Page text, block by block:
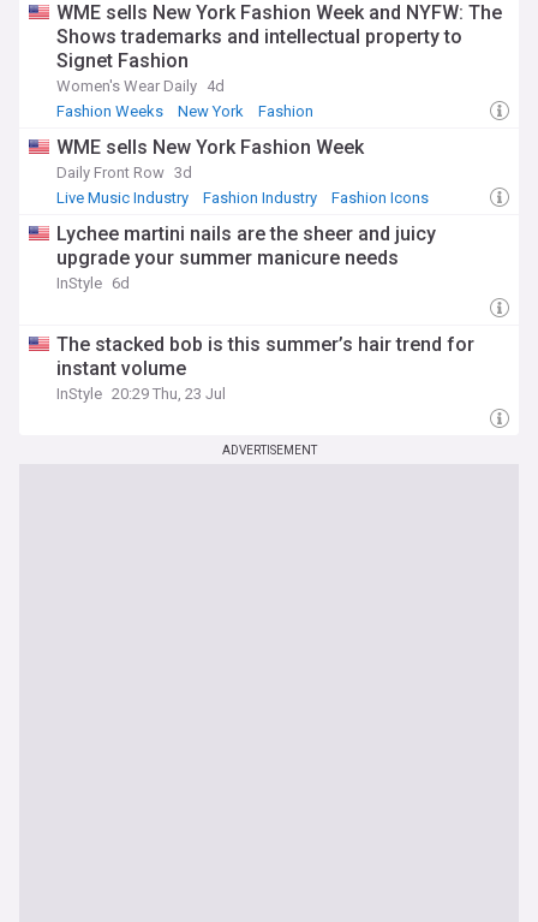
WME sells New York Fashion Week and NYFW: The
Shows trademarks and intellectual property to
Signet Fashion
Women's Wear Daily 4d
Fashion Weeks
New York Fashion
WME sells New York Fashion Week
Daily Front Row 3d
Live Music Industry
Fashion Industry Fashion Icons
Lychee martini nails are the sheer and juicy
upgrade your summer manicure needs
InStyle 6d
The stacked bob is this summer’s hair trend for
instant volume
InStyle 20:29 Thu, 23 Jul
ADVERTISEMENT